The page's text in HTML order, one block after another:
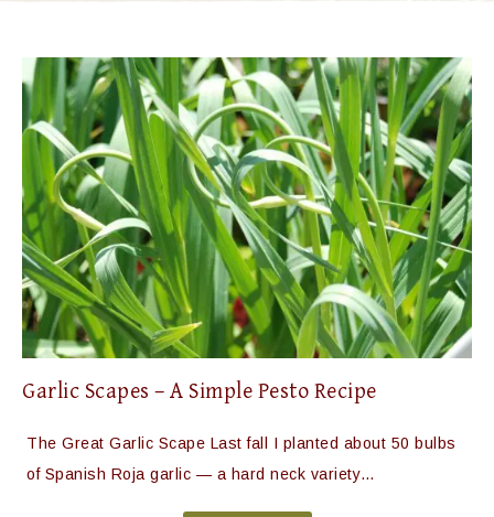
Garlic Scapes – A Simple Pesto Recipe
The Great Garlic Scape Last fall I planted about 50 bulbs
of Spanish Roja garlic — a hard neck variety…